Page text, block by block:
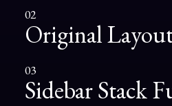
02
Original
03
Sidebar Stack